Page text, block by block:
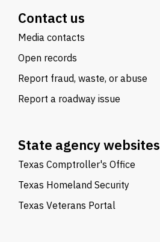
Contact us
Media contacts
Open records
Report fraud, waste, or abuse
Report a roadway issue
State agency websites
Texas Comptroller's Office
Texas Homeland Security
Texas Veterans Portal